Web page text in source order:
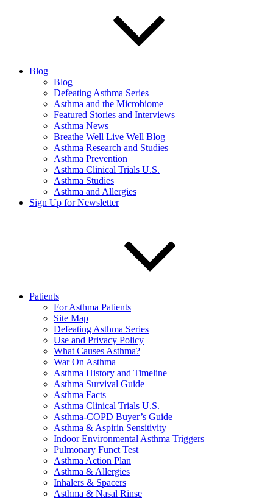
Blog
Blog
Defeating Asthma Series
Asthma and the Microbiome
Featured Stories and Interviews
Asthma News
Breathe Well Live Well Blog
Asthma Research and Studies
Asthma Prevention
Asthma Clinical Trials U.S.
Asthma Studies
Asthma and Allergies
Sign Up for Newsletter
Patients
For Asthma Patients
Site Map
Defeating Asthma Series
Use and Privacy Policy
What Causes Asthma?
War On Asthma
Asthma History and Timeline
Asthma Survival Guide
Asthma Facts
Asthma Clinical Trials U.S.
Asthma-COPD Buyer’s Guide
Asthma & Aspirin Sensitivity
Indoor Environmental Asthma Triggers
Pulmonary Funct Test
Asthma Action Plan
Asthma & Allergies
Inhalers & Spacers
Asthma & Nasal Rinse